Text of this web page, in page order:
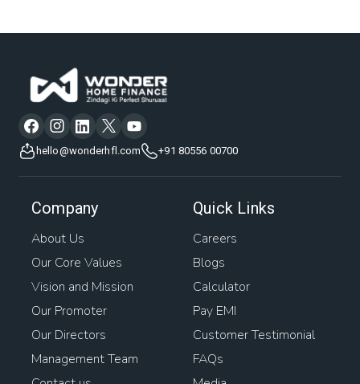
hello@wonderhfl.com +91 80556 00700
Company
About Us
Our Core Values
Vision and Mission
Our Promoter
Our Directors
Management Team
Quick Links
Careers
Blogs
Calculator
Pay EMI
Customer Testimonial
FAQs